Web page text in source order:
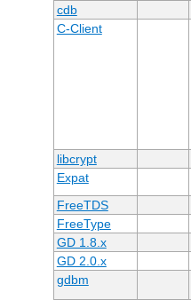
cdb
C-Client
libcrypt
Expat
FreeTDS
FreeType
GD 1.8.x
GD 2.0.x
gdbm